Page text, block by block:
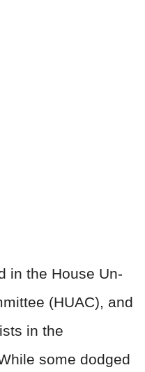
in the House Un-
(HUAC), and
in the
some dodged